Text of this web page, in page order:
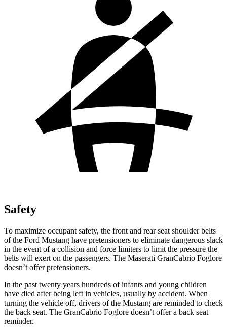
Safety
To maximize occupant safety, the front and rear seat shoulder belts
of the Ford Mustang have pretensioners to eliminate dangerous slack
in the event of a collision and force limiters to limit the pressure the
belts will exert on the passengers. The Maserati GranCabrio Foglore
doesn’t offer pretensioners.
In the past twenty years hundreds of infants and young children
have died after being left in vehicles, usually by accident. When
turning the vehicle off, drivers of the Mustang are reminded to check
the back seat. The GranCabrio Foglore doesn’t offer a back seat
reminder.